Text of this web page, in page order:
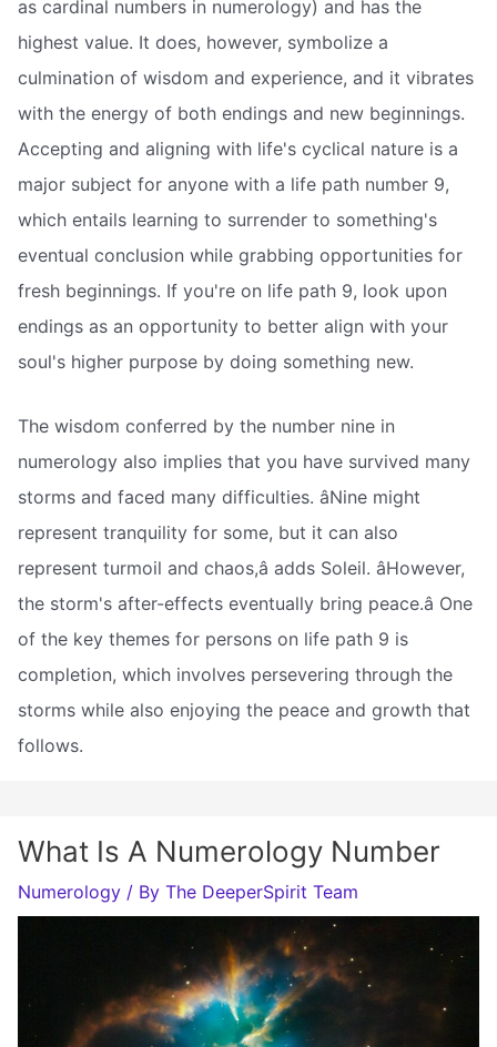
as cardinal numbers in numerology) and has the
highest value. It does, however, symbolize a
culmination of wisdom and experience, and it vibrates
with the energy of both endings and new beginnings.
Accepting and aligning with life's cyclical nature is a
major subject for anyone with a life path number 9,
which entails learning to surrender to something's
eventual conclusion while grabbing opportunities for
fresh beginnings. If you're on life path 9, look upon
endings as an opportunity to better align with your
soul's higher purpose by doing something new.
The wisdom conferred by the number nine in
numerology also implies that you have survived many
storms and faced many difficulties. âNine might
represent tranquility for some, but it can also
represent turmoil and chaos,â adds Soleil. âHowever,
the storm's after-effects eventually bring peace.â One
of the key themes for persons on life path 9 is
completion, which involves persevering through the
storms while also enjoying the peace and growth that
follows.
What Is A Numerology Number
Numerology / By The DeeperSpirit Team